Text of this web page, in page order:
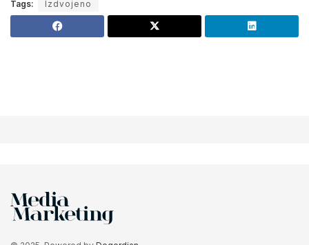
Tags: Izdvojeno